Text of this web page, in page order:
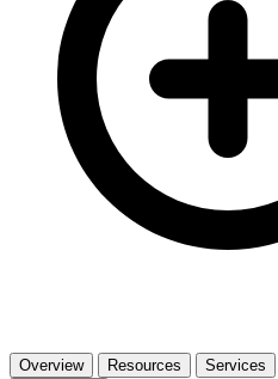
Overview Resources Services